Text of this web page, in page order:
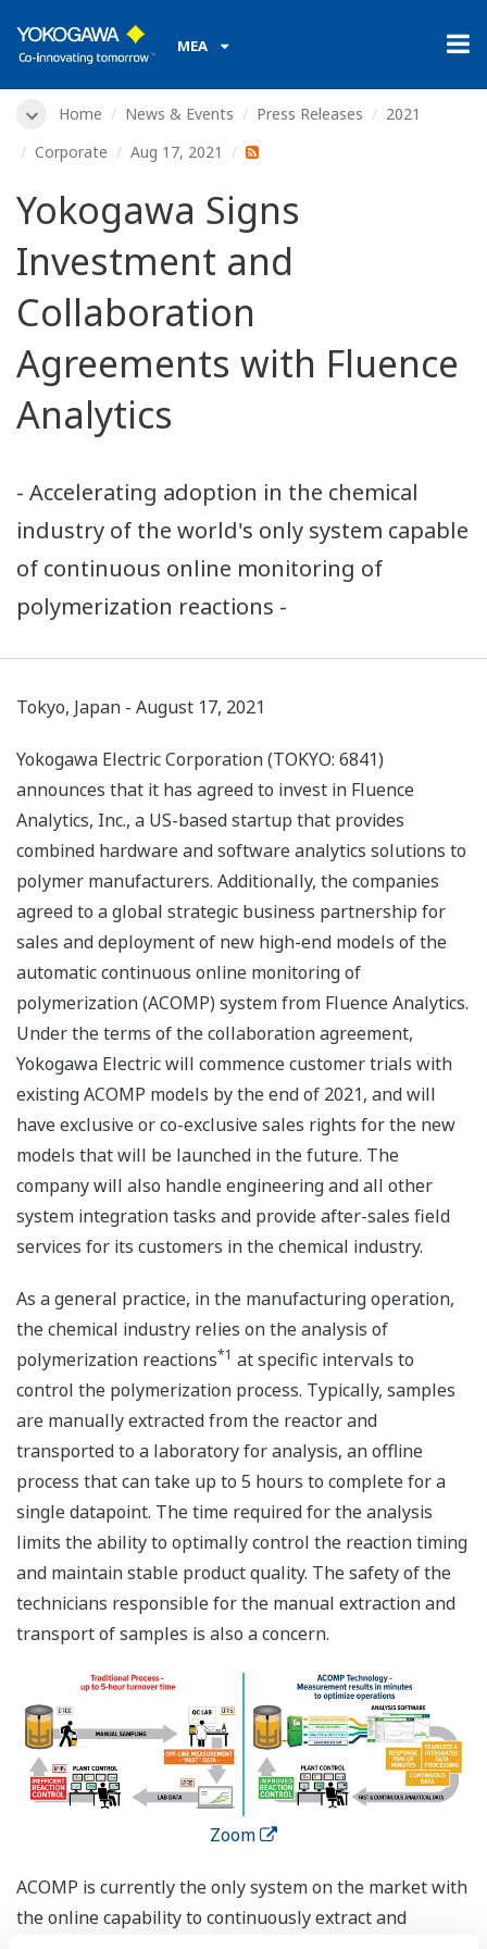
MEA
Home News & Events Press Releases
2021
Corporate
Aug 17, 2021
Yokogawa Signs
Investment and
Collaboration
Agreements with Fluence
Analytics
- Accelerating adoption in the chemical
industry of the world's only system capable
of continuous online monitoring of
polymerization reactions -
Tokyo, Japan - August 17, 2021
Yokogawa Electric Corporation (TOKYO: 6841)
announces that it has agreed to invest in Fluence
Analytics, Inc., a US-based startup that provides
combined hardware and software analytics solutions to
polymer manufacturers. Additionally, the companies
agreed to a global strategic business partnership for
sales and deployment of new high-end models of the
automatic continuous online monitoring of
polymerization (ACOMP) system from Fluence Analytics.
Under the terms of the collaboration agreement,
Yokogawa Electric will commence customer trials with
existing ACOMP models by the end of 2021, and will
have exclusive or co-exclusive sales rights for the new
models that will be launched in the future. The
company will also handle engineering and all other
system integration tasks and provide after-sales field
services for its customers in the chemical industry.
As a general practice, in the manufacturing operation,
the chemical industry relies on the analysis of
polymerization reactions*1 at specific intervals to
control the polymerization process. Typically, samples
are manually extracted from the reactor and
transported to a laboratory for analysis, an offline
process that can take up to 5 hours to complete for a
single datapoint. The time required for the analysis
limits the ability to optimally control the reaction timing
and maintain stable product quality. The safety of the
technicians responsible for the manual extraction and
transport of samples is also a concern.
Zoom
ACOMP is currently the only system on the market with
the online capability to continuously extract and